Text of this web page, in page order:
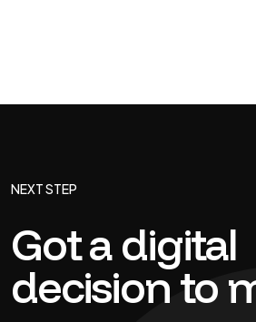
NEXT STEP
Got a digital
decision to